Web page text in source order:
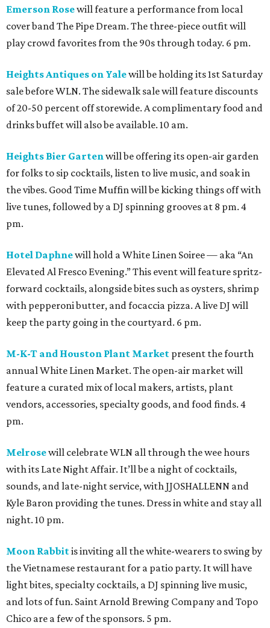
Emerson Rosewill feature a performance from local
cover band The Pipe Dream. The three-piece outfit will
play crowd favorites from the 90s through today. 6 pm.
Heights Antiques on Yalewill be holding its 1st Saturday
sale before WLN. The sidewalk sale will feature discounts
of 20-50 percent off storewide. A complimentary food and
drinks buffet will also be available. 10 am.
Heights Bier Gartenwill be offering its open-air garden
for folks to sip cocktails, listen to live music, and soak in
the vibes. Good Time Muffin will be kicking things off with
live tunes, followed by a DJ spinning grooves at 8 pm. 4
pm.
Hotel Daphnewill hold a White Linen Soiree — aka “An
Elevated Al Fresco Evening.” This event will feature spritz-
forward cocktails, alongside bites such as oysters, shrimp
with pepperoni butter, and focaccia pizza. A live DJ will
keep the party going in the courtyard. 6 pm.
M-K-T and Houston Plant Market present the fourth
annual White Linen Market. The open-air market will
feature a curated mix of local makers, artists, plant
vendors, accessories, specialty goods, and food finds. 4
pm.
Melrosewill celebrate WLN all through the wee hours
with its Late Night Affair. It’ll be a night of cocktails,
sounds, and late-night service, with JJOSHALLENN and
Kyle Baron providing the tunes. Dress in white and stay all
night. 10 pm.
Moon Rabbitis inviting all the white-wearers to swing by
the Vietnamese restaurant for a patio party. It will have
light bites, specialty cocktails, a DJ spinning live music,
and lots of fun. Saint Arnold Brewing Company and Topo
Chico are a few of the sponsors. 5 pm.